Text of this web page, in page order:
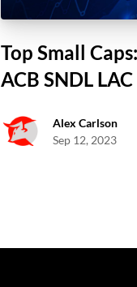
Top Small
ACB SNDL
Alex Carlson
Sep 12, 2023